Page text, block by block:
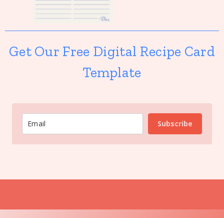
Get Our Free Digital Recipe Card
Template
Subscribe